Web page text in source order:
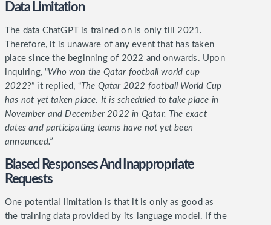
Data Limitation
The data ChatGPT is trained on is only till 2021.
Therefore, it is unaware of any event that has taken
place since the beginning of 2022 and onwards. Upon
inquiring, “Who won the Qatar football world cup
2022?” it replied, “The Qatar 2022 football World Cup
has not yet taken place. It is scheduled to take place in
November and December 2022 in Qatar. The exact
dates and participating teams have not yet been
announced.”
Biased Responses And Inappropriate
Requests
One potential limitation is that it is only as good as
the training data provided by its language model. If the